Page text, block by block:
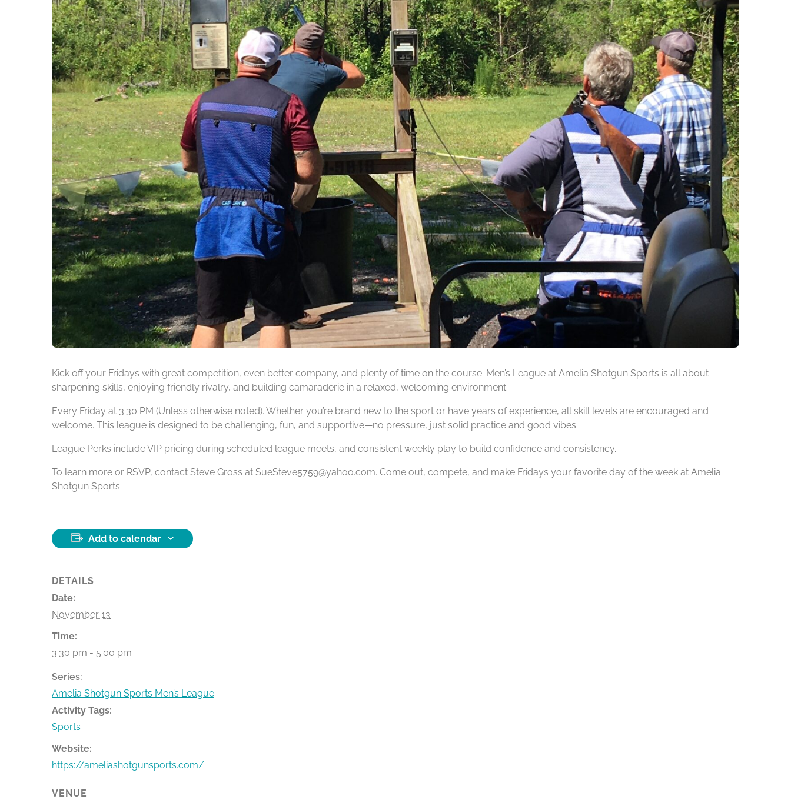
Kick off your Fridays with great competition, even better company, and plenty of time on the course. Men’s League at Amelia Shotgun Sports is all about
sharpening skills, enjoying friendly rivalry, and building camaraderie in a relaxed, welcoming environment.
Every Friday at 3:30 PM (Unless otherwise noted). Whether you’re brand new to the sport or have years of experience, all skill levels are encouraged and
welcome. This league is designed to be challenging, fun, and supportive—no pressure, just solid practice and good vibes.
League Perks include VIP pricing during scheduled league meets, and consistent weekly play to build confidence and consistency.
To learn more or RSVP, contact Steve Gross at SueSteve5759@yahoo.com. Come out, compete, and make Fridays your favorite day of the week at Amelia
Shotgun Sports.
Add to calendar
DETAILS
Date:
November 13
Time:
3:30 pm - 5:00 pm
Series:
Amelia Shotgun Sports Men’s League
Activity Tags:
Sports
Website:
https://ameliashotgunsports.com/
VENUE